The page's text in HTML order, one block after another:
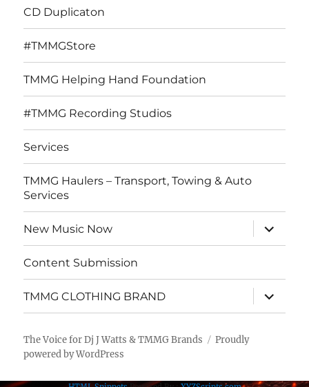
CD Duplicaton
#TMMGStore
TMMG Helping Hand Foundation
#TMMG Recording Studios
Services
TMMG Haulers – Transport, Towing & Auto
Services
New Music Now
expand
child
menu
Content Submission
TMMG CLOTHING BRAND
expand
child
menu
The Voice for Dj J Watts & TMMG Brands
Proudly
powered by WordPress